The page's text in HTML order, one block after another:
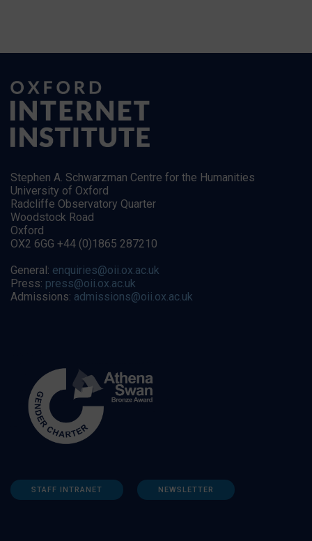
Stephen A. Schwarzman Centre for the Humanities
University of Oxford
Radcliffe Observatory Quarter
Woodstock Road
Oxford
OX2 6GG +44 (0)1865 287210
General: enquiries@oii.ox.ac.uk
Press: press@oii.ox.ac.uk
Admissions: admissions@oii.ox.ac.uk
STAFF INTRANET NEWSLETTER